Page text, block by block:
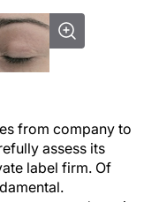
from company to
assess its
label firm. Of